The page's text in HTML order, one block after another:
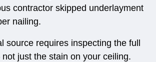
contractor skipped underlayment
nailing.
source requires inspecting the full
just the stain on your ceiling.